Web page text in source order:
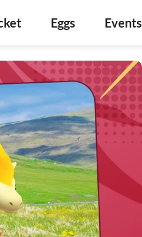
Eggs Events